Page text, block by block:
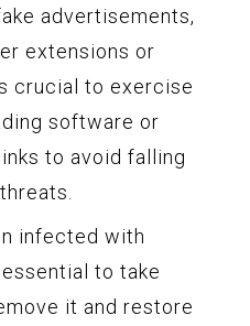
advertisements,
extensions or
crucial to exercise
software or
to avoid falling
infected with
to take
it and restore